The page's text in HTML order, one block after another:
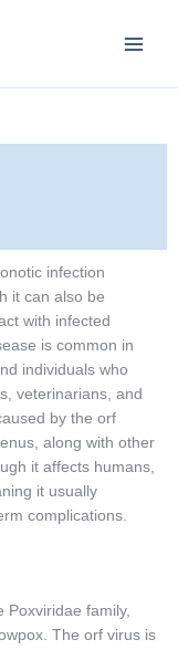
infection
it can also be
with infected
is common in
individuals who
veterinarians, and
by the orf
along with other
it affects humans,
it usually
complications.
Poxviridae family,
The orf virus is